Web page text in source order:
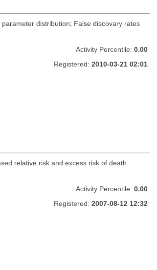
distribution; False discovary rates
Activity Percentile: 0.00
Registered: 2010-03-21 02:01
relative risk and excess risk of death.
Activity Percentile: 0.00
Registered: 2007-08-12 12:32